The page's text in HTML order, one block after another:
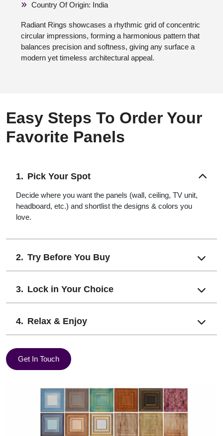
Country Of Origin: India
Radiant Rings showcases a rhythmic grid of concentric
circular impressions, forming a harmonious pattern that
balances precision and softness, giving any surface a
modern yet timeless architectural appeal.
Easy Steps To Order Your
Favorite Panels
Pick Your Spot
Decide where you want the panels (wall, ceiling, TV unit,
headboard, etc.) and shortlist the designs & colors you
love.
Try Before You Buy
Lock in Your Choice
Relax & Enjoy
Get In Touch